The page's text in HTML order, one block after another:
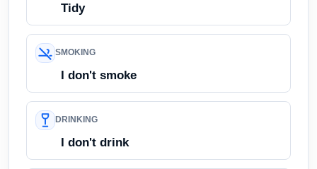
Tidy
SMOKING
I don't smoke
DRINKING
I don't drink